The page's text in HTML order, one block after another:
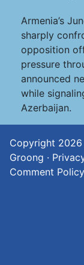
Armenia’s
sharply
opposition
pressure
announced
while
Azerbaijan.
Copyright 2026
Groong ·
Comment Policy